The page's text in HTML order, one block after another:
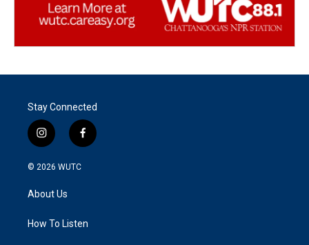
Stay Connected
i
n
s
g
a
f
a
k
© 2026 WUTC
About Us
How To Listen